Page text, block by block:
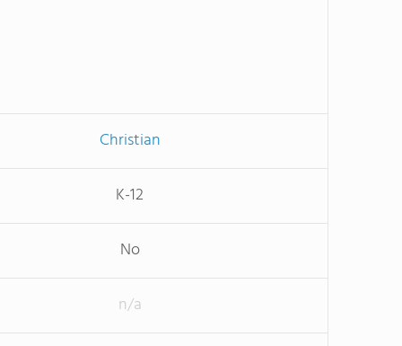
Christian
K-12
No
n/a